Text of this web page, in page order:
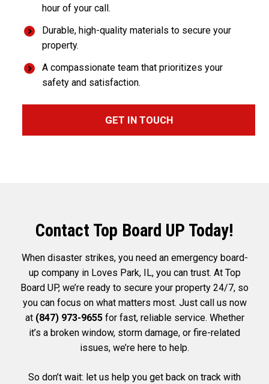
hour of your call.
Durable, high-quality materials to secure your
property.
A compassionate team that prioritizes your
safety and satisfaction.
GET IN TOUCH
Contact Top Board UP Today!
When disaster strikes, you need an emergency board-
up company in Loves Park, IL, you can trust. At Top
Board UP, we’re ready to secure your property 24/7, so
you can focus on what matters most. Just call us now
at (847) 973-9655for fast, reliable service. Whether
it’s a broken window, storm damage, or fire-related
issues, we’re here to help.
So don’t wait: let us help you get back on track with